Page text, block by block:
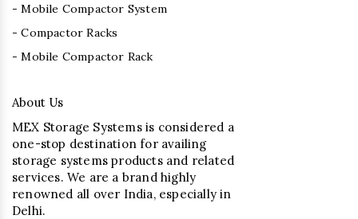
- Mobile Compactor System
- Compactor Racks
- Mobile Compactor Rack
About Us
MEX Storage Systems is considered a
one-stop destination for availing
storage systems products and related
services. We are a brand highly
renowned all over India, especially in
Delhi.